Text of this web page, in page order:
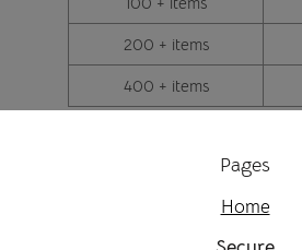
200 + items
400 + items
Pages
Home